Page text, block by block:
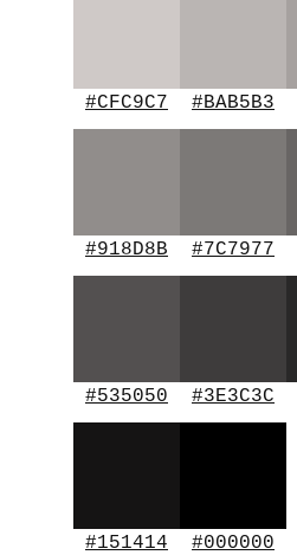
#CFC9C7 #BAB5B3
#918D8B #7C7977
#535050 #3E3C3C
#151414 #000000